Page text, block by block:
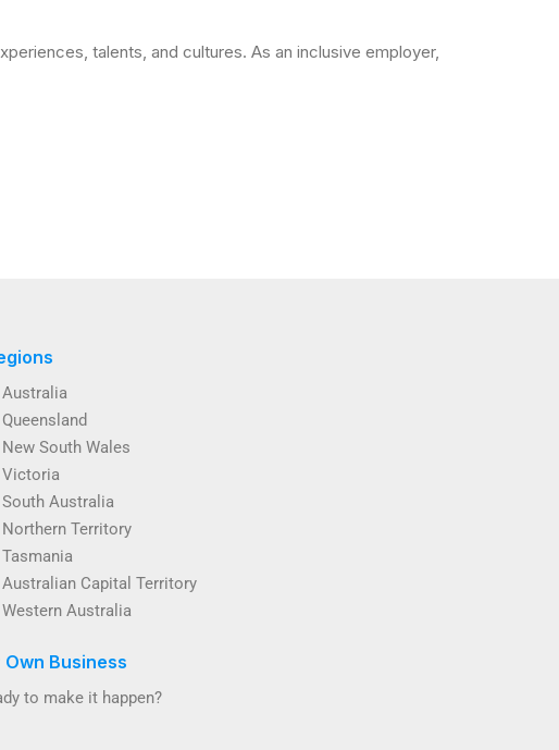
talents, and cultures. As an inclusive employer,
South Wales
Australia
Territory
Capital Territory
Australia
Business
to make it happen?